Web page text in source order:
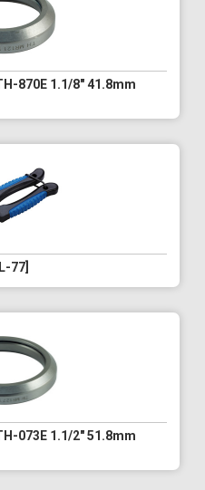
870E 1.1/8" 41.8mm
77]
073E 1.1/2" 51.8mm